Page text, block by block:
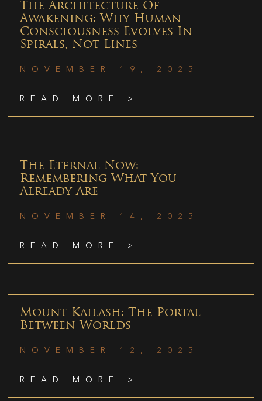
The Architecture Of
Awakening: Why Human
Consciousness Evolves In
Spirals, Not Lines
NOVEMBER 19, 2025
READ MORE >
The Eternal Now:
Remembering What You
Already Are
NOVEMBER 14, 2025
READ MORE >
Mount Kailash: The Portal
Between Worlds
NOVEMBER 12, 2025
READ MORE >